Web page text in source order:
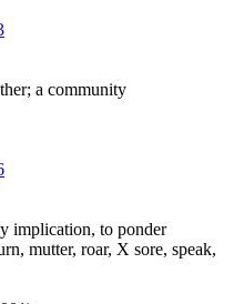
a community
implication, to ponder
mutter, roar, X sore, speak,